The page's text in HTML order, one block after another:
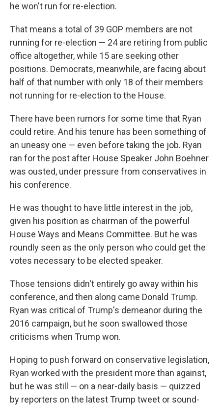
he won't run for re-election.
That means a total of 39 GOP members are not
running for re-election — 24 are retiring from public
office altogether, while 15 are seeking other
positions. Democrats, meanwhile, are facing about
half of that number with only 18 of their members
not running for re-election to the House.
There have been rumors for some time that Ryan
could retire. And his tenure has been something of
an uneasy one — even before taking the job. Ryan
ran for the post after House Speaker John Boehner
was ousted, under pressure from conservatives in
his conference.
He was thought to have little interest in the job,
given his position as chairman of the powerful
House Ways and Means Committee. But he was
roundly seen as the only person who could get the
votes necessary to be elected speaker.
Those tensions didn't entirely go away within his
conference, and then along came Donald Trump.
Ryan was critical of Trump's demeanor during the
2016 campaign, but he soon swallowed those
criticisms when Trump won.
Hoping to push forward on conservative legislation,
Ryan worked with the president more than against,
but he was still — on a near-daily basis — quizzed
by reporters on the latest Trump tweet or sound-